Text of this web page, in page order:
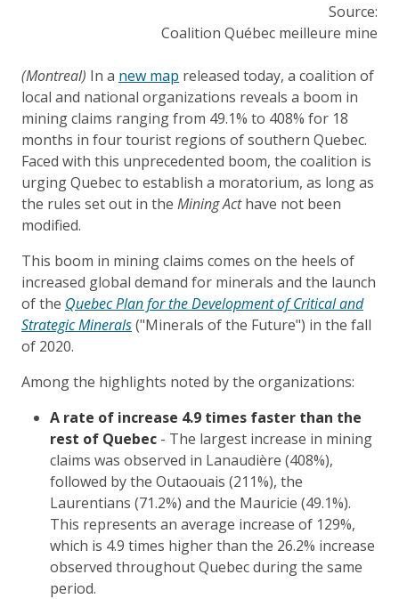
Source:
Coalition Québec meilleure mine
(Montreal) In a new map released today, a coalition of
local and national organizations reveals a boom in
mining claims ranging from 49.1% to 408% for 18
months in four tourist regions of southern Quebec.
Faced with this unprecedented boom, the coalition is
urging Quebec to establish a moratorium, as long as
the rules set out in the Mining Acthave not been
modified.
This boom in mining claims comes on the heels of
increased global demand for minerals and the launch
of the Quebec Plan for the Development of Critical and
Strategic Minerals("Minerals of the Future") in the fall
of 2020.
Among the highlights noted by the organizations:
A rate of increase 4.9 times faster than the
rest of Quebec - The largest increase in mining
claims was observed in Lanaudière (408%),
followed by the Outaouais (211%), the
Laurentians (71.2%) and the Mauricie (49.1%).
This represents an average increase of 129%,
which is 4.9 times higher than the 26.2% increase
observed throughout Quebec during the same
period.